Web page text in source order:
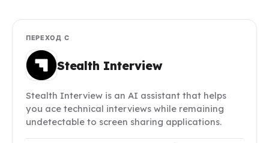
ПЕРЕХОД С
Stealth Interview
Stealth Interview is an AI assistant that helps
you ace technical interviews while remaining
undetectable to screen sharing applications.